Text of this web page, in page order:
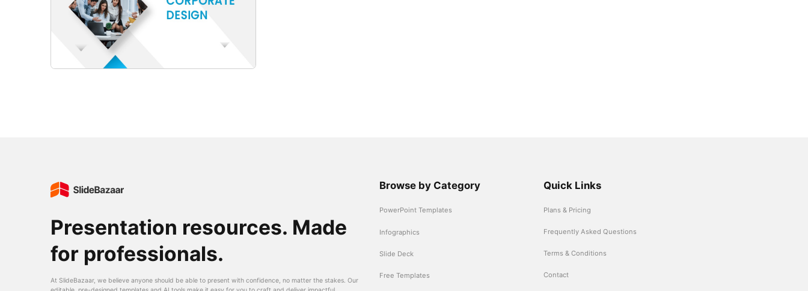
Presentation resources. Made
for professionals.
At SlideBazaar, we believe anyone should be able to present with confidence, no matter the stakes. Our
Browse by Category
PowerPoint Templates
Infographics
Slide Deck
Free Templates
Quick Links
Plans & Pricing
Frequently Asked Questions
Terms & Conditions
Contact